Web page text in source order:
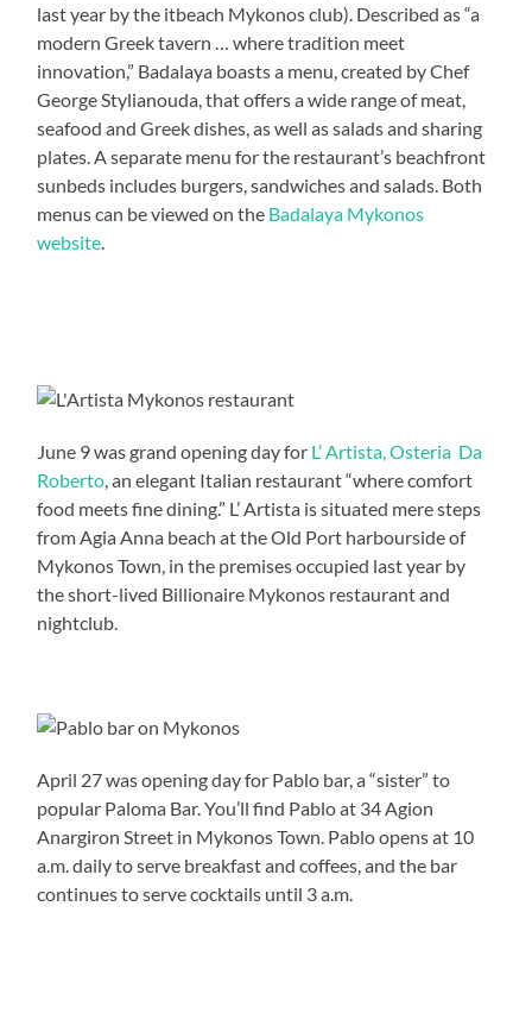
last year by the itbeach Mykonos club). Described as “a
modern Greek tavern … where tradition meet
innovation,” Badalaya boasts a menu, created by Chef
George Stylianouda, that offers a wide range of meat,
seafood and Greek dishes, as well as salads and sharing
plates. A separate menu for the restaurant’s beachfront
sunbeds includes burgers, sandwiches and salads. Both
menus can be viewed on the Badalaya Mykonos
website
June 9 was grand opening day for L’ Artista, Osteria Da
Roberto , an elegant Italian restaurant “where comfort
food meets fine dining.” L’ Artista is situated mere steps
from Agia Anna beach at the Old Port harbourside of
Mykonos Town, in the premises occupied last year by
the short-lived Billionaire Mykonos restaurant and
nightclub.
April 27 was opening day for Pablo bar, a “sister” to
popular Paloma Bar. You’ll find Pablo at 34 Agion
Anargiron Street in Mykonos Town. Pablo opens at 10
a.m. daily to serve breakfast and coffees, and the bar
continues to serve cocktails until 3 a.m.